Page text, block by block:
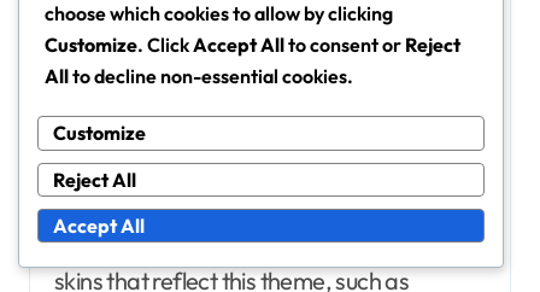
Details on current seasonal
themes and their elements
The current seasonal theme in Age of
Empires IV focuses on a vibrant autumn
aesthetic, featuring rich colours and festive
motifs. Players can expect to see character
skins that reflect this theme, such as
choose which cookies to allow by clicking
Customize. ClickAccept Allto consent or Reject
Allto decline non-essential cookies.
Customize
Reject All
Accept All